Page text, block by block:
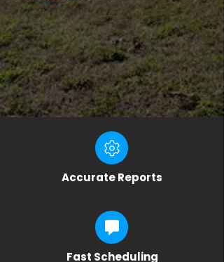
Accurate Reports
Fast Scheduling